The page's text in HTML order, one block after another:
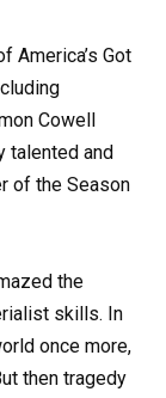
America’s Got
Cowell
talented and
of the Season
the
skills. In
once more,
then tragedy